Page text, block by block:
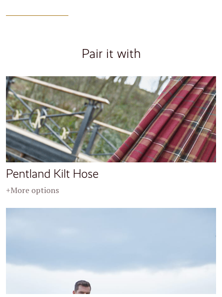
Pair it with
Pentland Kilt Hose
+More options